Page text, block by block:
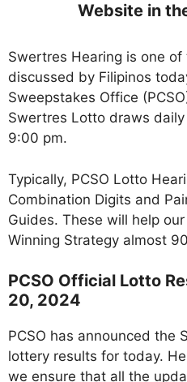
Website in
Swertres Hearing is one
discussed by Filipinos
Sweepstakes Office
Swertres Lotto draws
9:00 pm.
Typically, PCSO Lotto
Combination Digits and
Guides. These will help
Winning Strategy almost
PCSO Official Lotto
20, 2024
PCSO has announced the
lottery results for today.
we ensure that all the